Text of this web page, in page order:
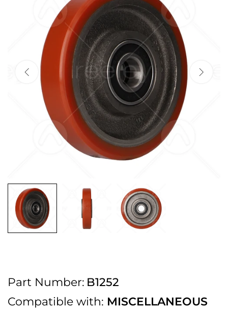
2pm Cut off for Pre 10:30am Deliveries
Order before 4:30pm Monday - Thursday or 3:30pm on Friday for Next
Working Day Delivery.
Free UK Next Day Delivery on orders over £100
2pm Cut off for Pre 10:30am Deliveries
Order before 4:30pm Monday - Thursday or 3:30pm on Friday for Next
Working Day Delivery.
Free UK Next Day Delivery on orders over £100
2pm Cut off for Pre 10:30am Deliveries
Order before 4:30pm Monday - Thursday or 3:30pm on Friday for Next
Working Day Delivery.
Part Number: B1252
Compatible with: MISCELLANEOUS